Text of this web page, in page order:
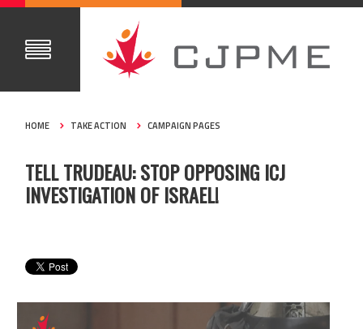
HOME TAKE ACTION CAMPAIGN PAGES
TELL TRUDEAU: STOP OPPOSING ICJ
INVESTIGATION OF ISRAEL!